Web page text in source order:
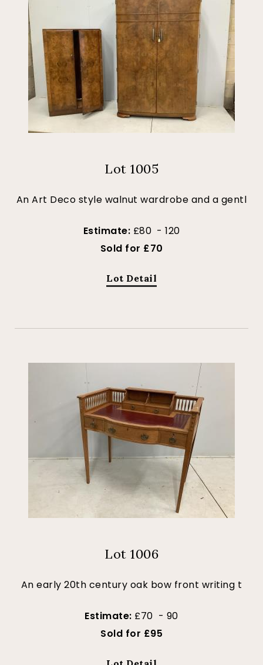
Lot 1005
An Art Deco style walnut wardrobe and a gentl
Estimate: £80 - 120
Sold for £70
Lot Detail
Lot 1006
An early 20th century oak bow front writing t
Estimate: £70 - 90
Sold for £95